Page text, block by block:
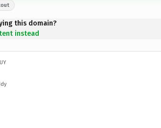
this domain?
instead